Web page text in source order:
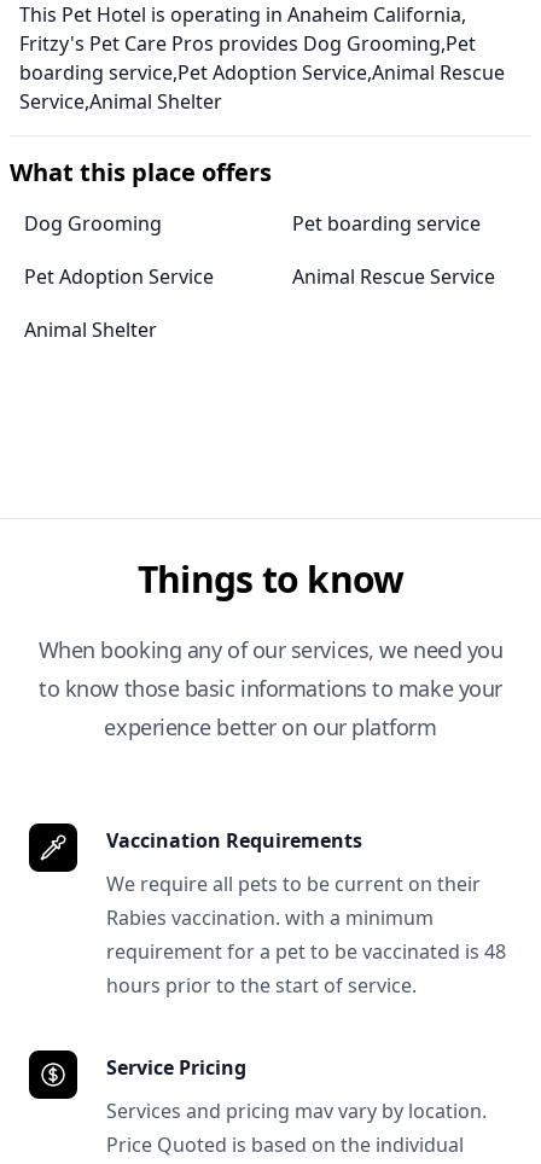
This Pet Hotel is operating in Anaheim California,
Fritzy's Pet Care Pros provides Dog Grooming,Pet
boarding service,Pet Adoption Service,Animal Rescue
Service,Animal Shelter
What this place offers
Dog Grooming
Pet boarding service
Pet Adoption Service
Animal Rescue Service
Animal Shelter
Things to know
When booking any of our services, we need you
to know those basic informations to make your
experience better on our platform
Vaccination Requirements
We require all pets to be current on their
Rabies vaccination. with a minimum
requirement for a pet to be vaccinated is 48
hours prior to the start of service.
Service Pricing
Services and pricing mav vary by location.
Price Quoted is based on the individual